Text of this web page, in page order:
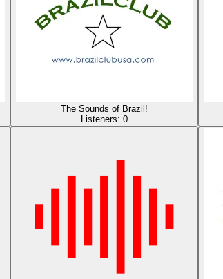
The Sounds of Brazil!
Listeners: 0